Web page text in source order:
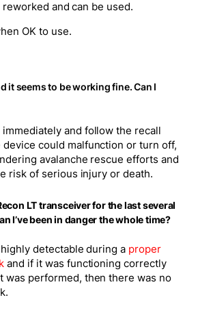
and can be used.
it seems to be working fine. Can I
immediately and follow the recall
device could malfunction or turn off,
avalanche rescue efforts and
risk of serious injury or death.
LT transceiver for the last several
I’ve been in danger the whole time?
detectable during a proper
and if it was functioning correctly
was performed, then there was no